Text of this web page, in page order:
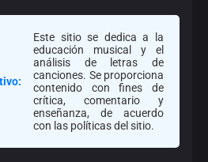
Este sitio se dedica a la
educación musical y el
análisis de letras de
canciones. Se proporciona
contenido con fines de
crítica, comentario y
enseñanza, de acuerdo
con las políticas del sitio.